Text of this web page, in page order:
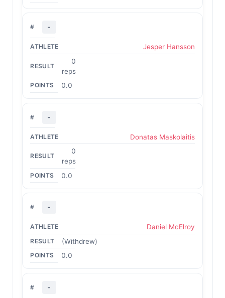
-
Jesper Hansson
0
reps
0.0
-
Donatas Maskolaitis
0
reps
0.0
-
Daniel McElroy
(Withdrew)
0.0
-